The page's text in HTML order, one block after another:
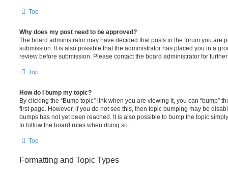
Top
Why does my post need to be approved?
The board administrator may have decided that posts in the forum you are
submission. It is also possible that the administrator has placed you in a
review before submission. Please contact the board administrator for
Top
How do I bump my topic?
By clicking the “Bump topic” link when you are viewing it, you can “bump”
first page. However, if you do not see this, then topic bumping may be
bumps has not yet been reached. It is also possible to bump the topic
to follow the board rules when doing so.
Top
Formatting and Topic Types